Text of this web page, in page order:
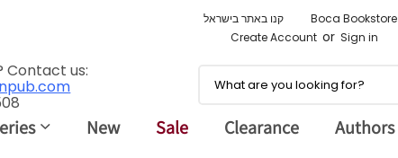
קנו באתר בישראל Boca Bookstore
Create Account or Sign in
Contact us:
New Sale Clearance Authors